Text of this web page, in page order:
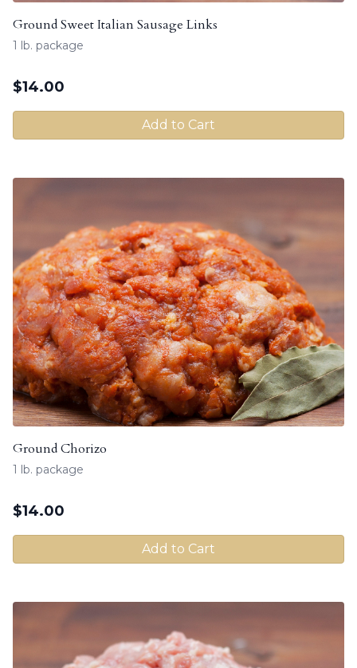
Ground Sweet Italian Sausage Links
1 lb. package
$14.00
Add to Cart
Ground Chorizo
1 lb. package
$14.00
Add to Cart